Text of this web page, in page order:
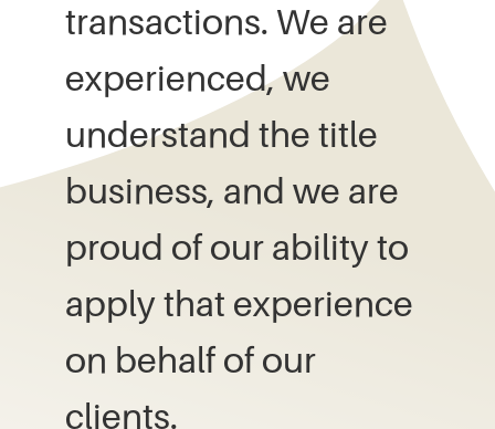
transactions. We are
experienced, we
understand the title
business, and we are
proud of our ability to
apply that experience
on behalf of our
clients.